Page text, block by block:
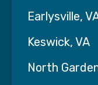
Earlysville,
Keswick, VA
North